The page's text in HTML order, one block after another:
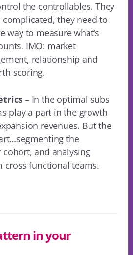
the controllables. They
complicated, they need to
way to measure what’s
IMO: market
relationship and
scoring.
– In the optimal subs
play a part in the growth
revenues. But the
the
cohort, and analysing
cross functional teams.
in your